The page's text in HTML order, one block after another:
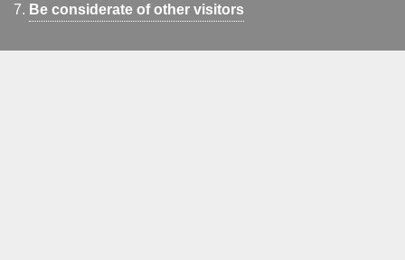
Be considerate of other visitors